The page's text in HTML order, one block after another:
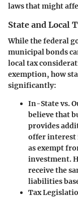
laws that might
State and Local
While the federal
municipal bonds
local tax
exemption, how
significantly:
In-State vs.
believe that
provides
offer interest
as exempt
investment.
receive the
liabilities
Tax